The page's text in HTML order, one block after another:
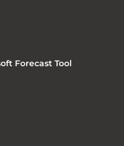
Forecast Tool